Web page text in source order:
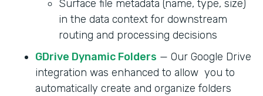
Surface file metadata (name, type, size)
in the data context for downstream
routing and processing decisions
GDrive Dynamic Folders — Our Google Drive
integration was enhanced to allow you to
automatically create and organize folders